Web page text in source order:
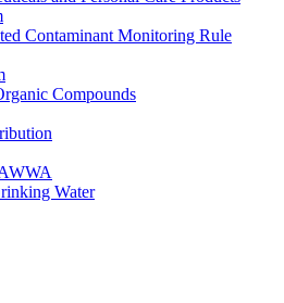
Contaminant Monitoring Rule
Compounds
Water